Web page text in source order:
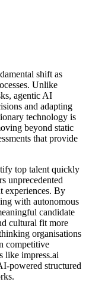
shift as
Unlike
agentic AI
and adapting
technology is
beyond static
that provide
top talent quickly
unprecedented
experiences. By
with autonomous
candidate
cultural fit more
organisations
competitive
like impress.ai
powered structured